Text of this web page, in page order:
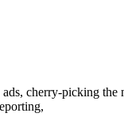
cherry-picking